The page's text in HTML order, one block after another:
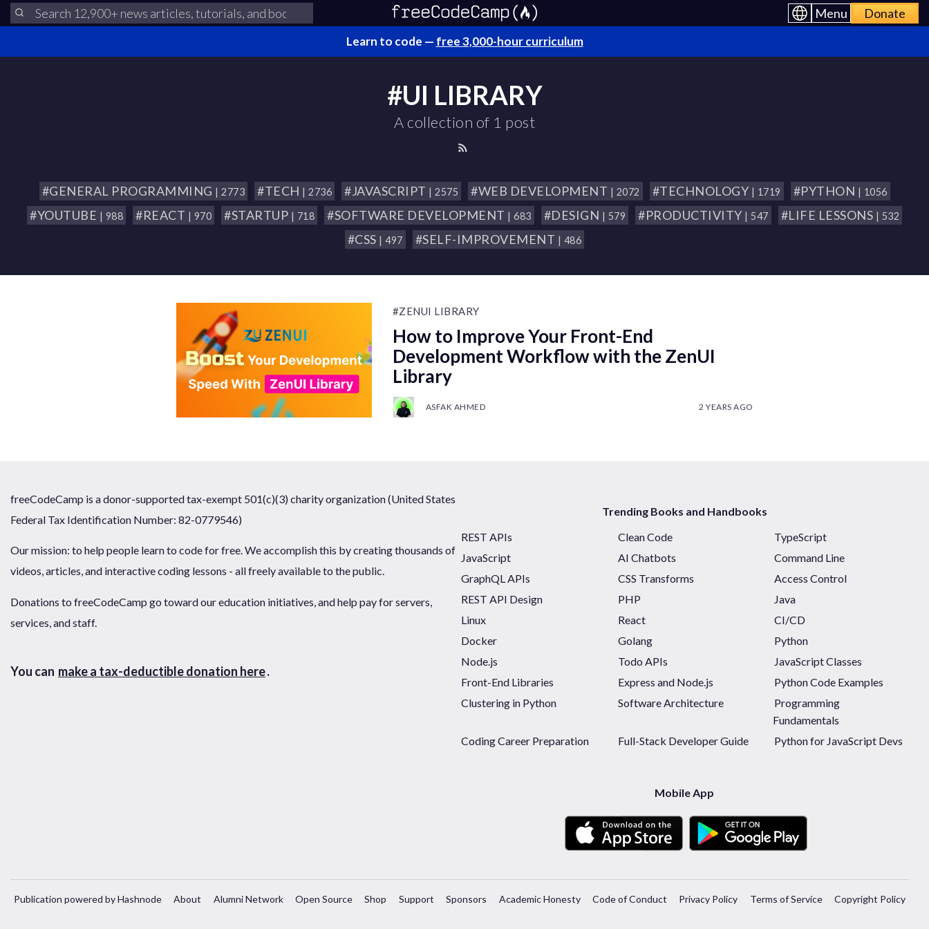
Menu Donate
Learn to code — free 3,000-hour curriculum
#UI LIBRARY
A collection of 1 post
#GENERAL PROGRAMMING | 2773 #TECH | 2736 #JAVASCRIPT | 2575 #WEB DEVELOPMENT | 2072 #TECHNOLOGY | 1719 #PYTHON | 1056
#YOUTUBE | 988 #REACT | 970 #STARTUP | 718 #SOFTWARE DEVELOPMENT | 683 #DESIGN | 579 #PRODUCTIVITY | 547 #LIFE LESSONS | 532
#CSS | 497 #SELF-IMPROVEMENT | 486
#ZENUI LIBRARY
How to Improve Your Front-End
Development Workflow with the ZenUI
Library
ASFAK AHMED 2 YEARS AGO
freeCodeCamp is a donor-supported tax-exempt 501(c)(3) charity organization (United States
Federal Tax Identification Number: 82-0779546)
Our mission: to help people learn to code for free. We accomplish this by creating thousands of
videos, articles, and interactive coding lessons - all freely available to the public.
Donations to freeCodeCamp go toward our education initiatives, and help pay for servers,
services, and staff.
You can make a tax-deductible donation here.
Trending Books and Handbooks
REST APIs
Clean Code
TypeScript
JavaScript
AI Chatbots
Command Line
GraphQL APIs
CSS Transforms
Access Control
REST API Design
PHP
Java
Linux
React
CI/CD
Docker
Golang
Python
Node.js
Todo APIs
JavaScript Classes
Front-End Libraries
Express and Node.js
Python Code Examples
Clustering in Python
Software Architecture
Programming
Fundamentals
Coding Career Preparation
Full-Stack Developer Guide Python for JavaScript Devs
Mobile App
Publication powered by Hashnode About Alumni Network Open Source Shop Support Sponsors Academic Honesty Code of Conduct Privacy Policy Terms of Service Copyright Policy